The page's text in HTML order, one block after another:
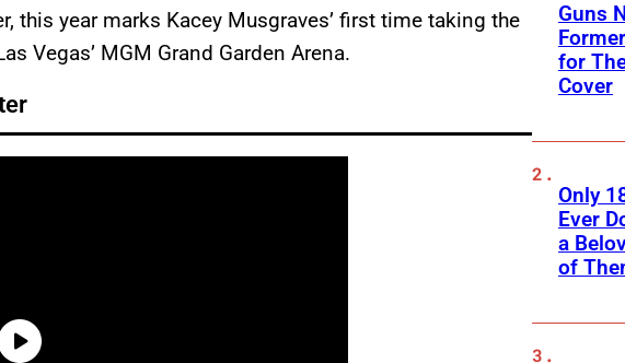
this year marks Kacey Musgraves’ first time taking the
Vegas’ MGM Grand Garden Arena.
Guns
for
Cover
Only
Ever
a
of